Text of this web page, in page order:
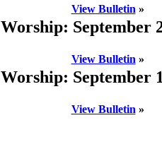
View Bulletin »
Worship: September
View Bulletin »
Worship: September
View Bulletin »